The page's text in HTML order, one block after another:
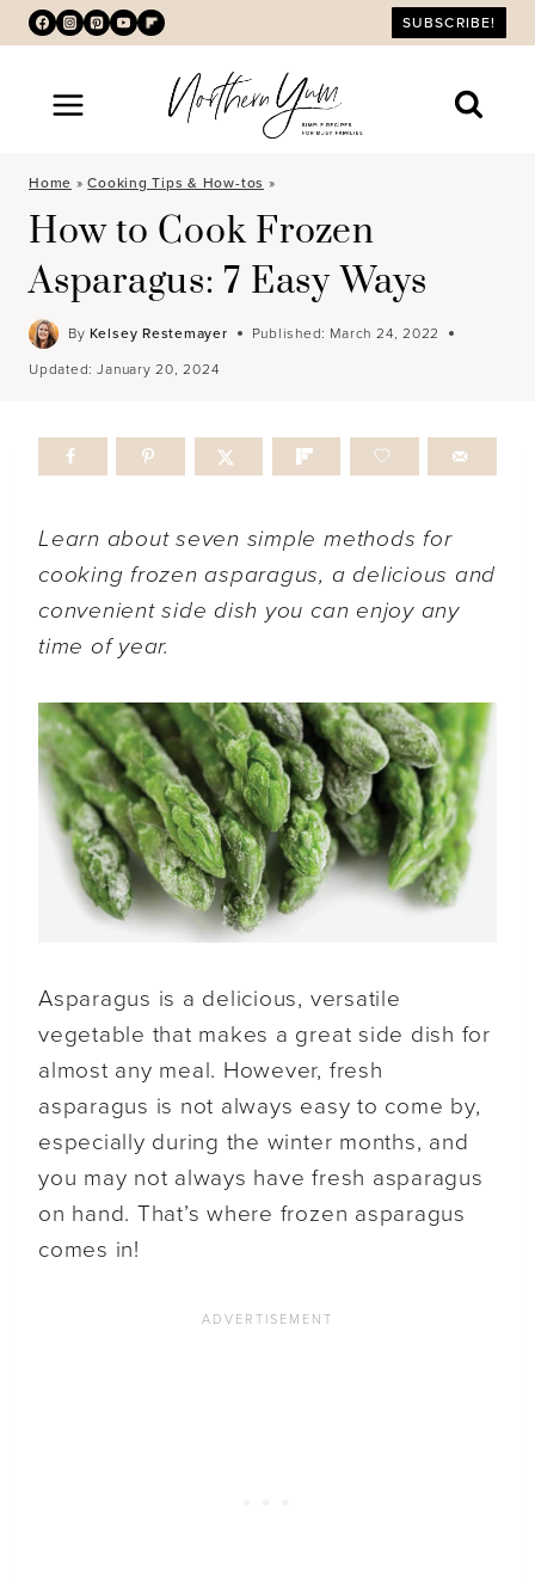
Skip
to
content
SUBSCRIBE!
Home »Cooking Tips & How-tos »
How to Cook Frozen
Asparagus: 7 Easy Ways
By Kelsey Restemayer Published: March 24, 2022
Updated: January 20, 2024
Learn about seven simple methods for
cooking frozen asparagus, a delicious and
convenient side dish you can enjoy any
time of year.
Asparagus is a delicious, versatile
vegetable that makes a great side dish for
almost any meal. However, fresh
asparagus is not always easy to come by,
especially during the winter months, and
you may not always have fresh asparagus
on hand. That’s where frozen asparagus
comes in!